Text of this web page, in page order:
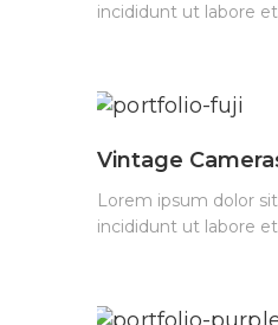
incididunt ut labore
Vintage
Lorem ipsum dolor
incididunt ut labore